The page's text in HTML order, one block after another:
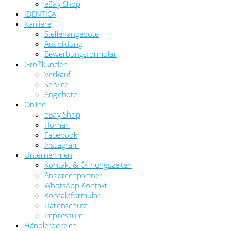
eBay Shop
IDENTICA
Karriere
Stellenangebote
Ausbildung
Bewerbungsformular
Großkunden
Verkauf
Service
Angebote
Online
eBay Shop
Homari
Facebook
Instagram
Unternehmen
Kontakt & Öffnungszeiten
Ansprechpartner
WhatsApp Kontakt
Kontaktformular
Datenschutz
Impressum
Händlerbereich